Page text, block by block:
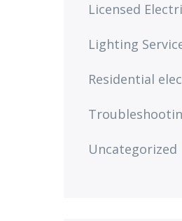
Licensed
Lighting
Residential
Uncategorized